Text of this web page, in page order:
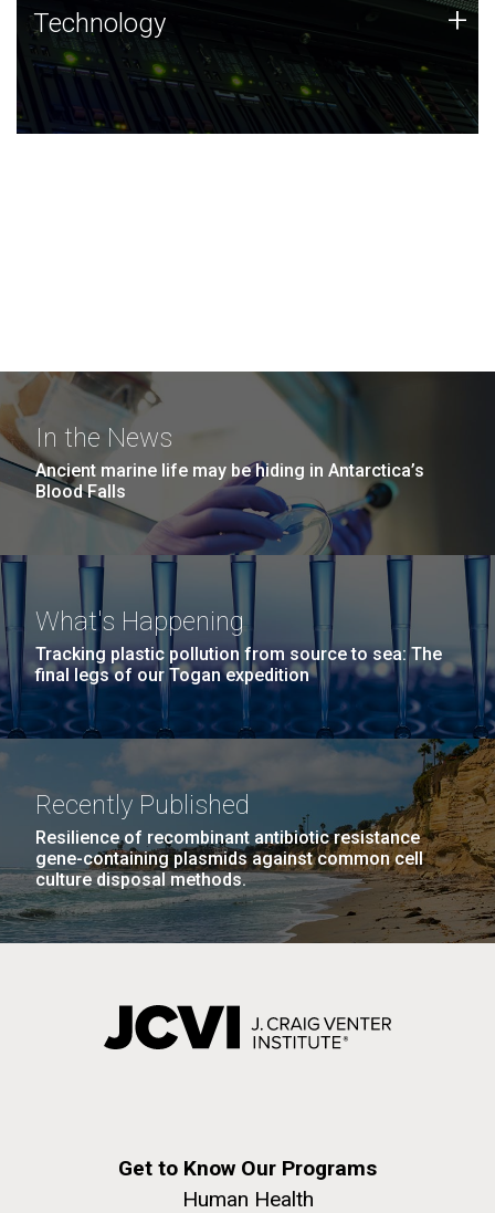
Technology
JCVI was built on a foundation of technology strengths
and this tradition continues today.
Technology +
In the News
Ancient marine life may be hiding in Antarctica’s
Blood Falls
What's Happening
Tracking plastic pollution from source to sea: The
final legs of our Togan expedition
Recently Published
Resilience of recombinant antibiotic resistance
gene-containing plasmids against common cell
culture disposal methods.
Get to Know Our Programs
Human Health